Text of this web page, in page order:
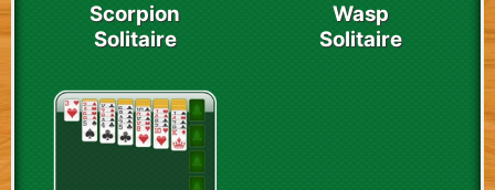
Scorpion
Solitaire
Wasp
Solitaire